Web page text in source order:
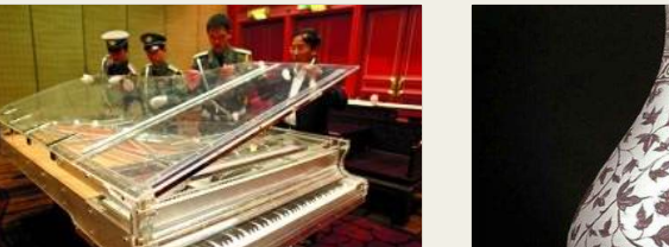
FROM
JEWELRY
HOUSE
–
SHAWISH
JEWELRY
LOBO
PALACE
VERSAILLES